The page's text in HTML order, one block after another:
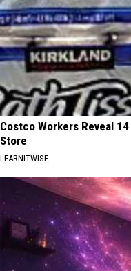
Costco Workers Reveal
Store
LEARNITWISE